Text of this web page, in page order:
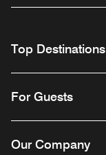
Top Destinations
For Guests
Our Company